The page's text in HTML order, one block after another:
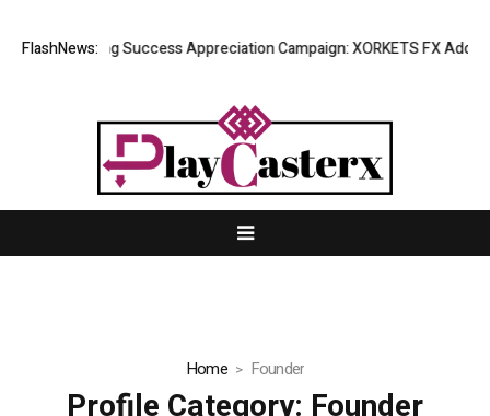
FlashNews:Listing Success Appreciation Campaign: XORKETS FX Adds
Home Founder